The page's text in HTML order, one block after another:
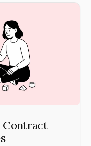
Contract